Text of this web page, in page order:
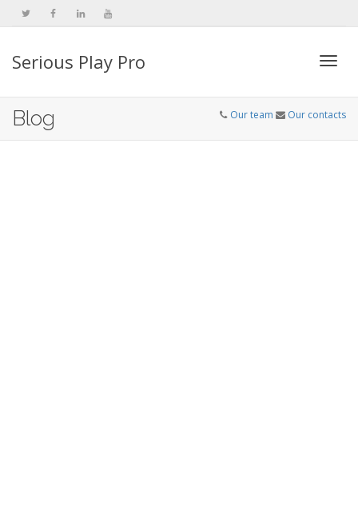
Serious Play Pro
Blog Our team Our contacts